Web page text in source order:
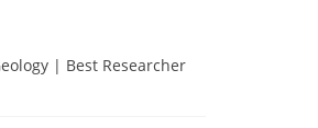
| Best Researcher